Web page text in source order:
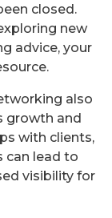
closed.
new
advice, your
also
growth and
with clients,
can lead to
visibility for